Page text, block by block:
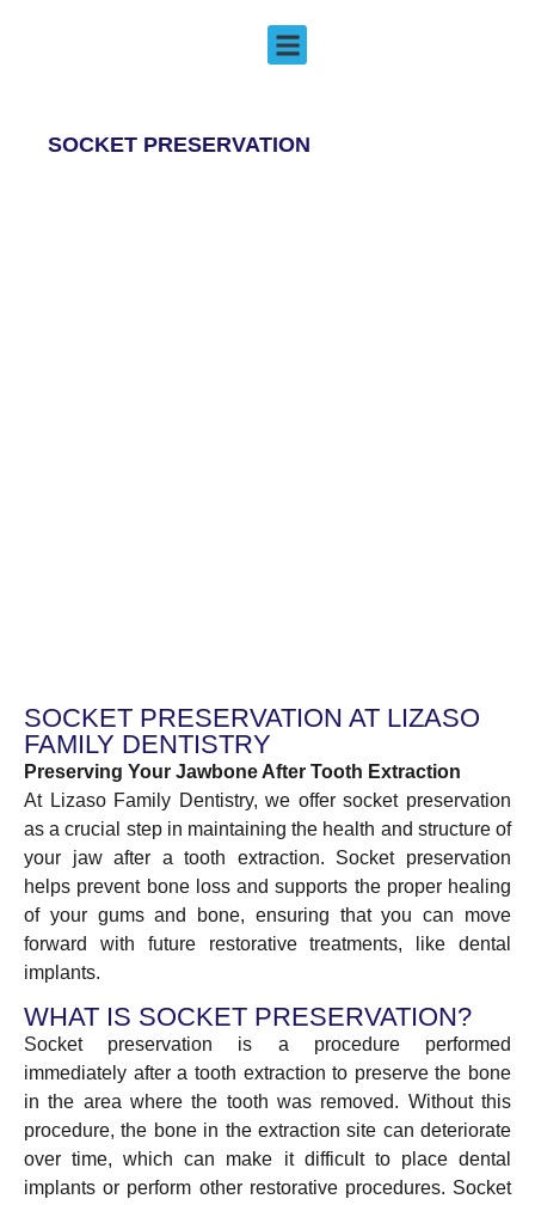
Socket Preservation
SOCKET PRESERVATION
SOCKET PRESERVATION AT LIZASO
FAMILY DENTISTRY
Preserving Your Jawbone After Tooth Extraction
At Lizaso Family Dentistry, we offer socket preservation
as a crucial step in maintaining the health and structure of
your jaw after a tooth extraction. Socket preservation
helps prevent bone loss and supports the proper healing
of your gums and bone, ensuring that you can move
forward with future restorative treatments, like dental
implants.
WHAT IS SOCKET PRESERVATION?
Socket preservation is a procedure performed
immediately after a tooth extraction to preserve the bone
in the area where the tooth was removed. Without this
procedure, the bone in the extraction site can deteriorate
over time, which can make it difficult to place dental
implants or perform other restorative procedures. Socket